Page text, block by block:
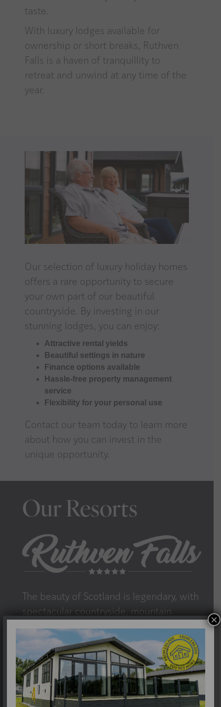
taste.
With luxury lodges available for
ownership or short breaks, Ruthven
Falls is a haven of tranquillity to
retreat and unwind at any time of the
year.
Our selection of luxury holiday homes
offers a rare opportunity to secure
your own part of our beautiful
countryside. By investing in our
stunning lodges, you can enjoy:
Attractive rental yields
Beautiful settings in nature
Finance options available
Hassle-free property management
service
Flexibility for your personal use
Contact our team today to learn more
about how you can invest in the
unique opportunity.
Our Resorts
The beauty of Scotland is legendary, with
spectacular countryside, mountain
scenery and rugged coastlines in
abundance. At Morris Leslie Villages, we
want you to experience the very best of
Scotland, so we select only the most
stunning locations for your luxury holiday
lodge
×